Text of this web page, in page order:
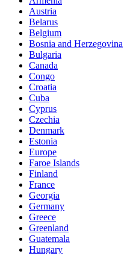
Austria
Belarus
Belgium
Bosnia and Herzegovina
Bulgaria
Canada
Congo
Croatia
Cuba
Cyprus
Czechia
Denmark
Estonia
Europe
Faroe Islands
Finland
France
Georgia
Germany
Greece
Greenland
Guatemala
Hungary